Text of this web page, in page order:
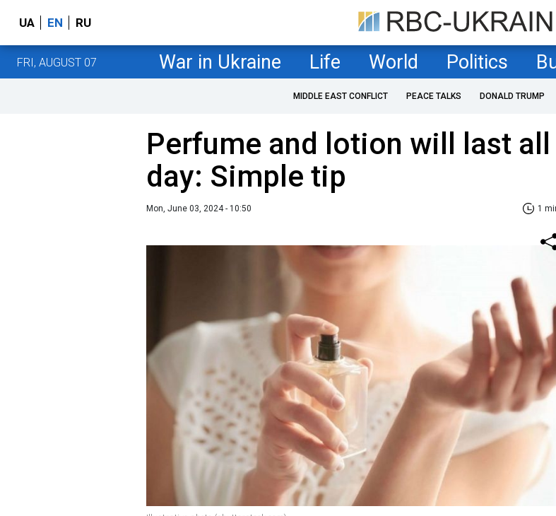
UA EN RU
FRI, AUGUST 07 War in Ukraine Life World Politics
MIDDLE EAST CONFLICT PEACE TALKS DONALD TRUMP
Perfume and lotion will last all
day: Simple tip
Mon, June 03, 2024 - 10:50 1